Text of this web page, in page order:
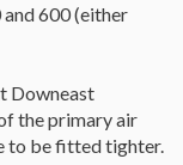
600 (either
Downeast
the primary air
to be fitted tighter.